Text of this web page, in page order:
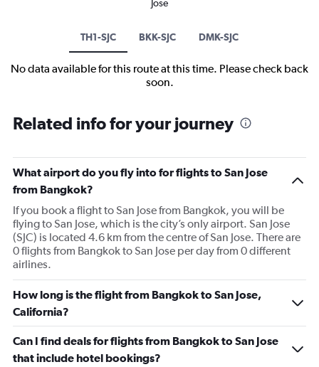
Jose
TH1-SJC BKK-SJC DMK-SJC
No data available for this route at this time. Please check back
soon.
Related info for your journey
What airport do you fly into for flights to San Jose
from Bangkok?
If you book a flight to San Jose from Bangkok, you will be
flying to San Jose, which is the city’s only airport. San Jose
(SJC) is located 4.6 km from the centre of San Jose. There are
0 flights from Bangkok to San Jose per day from 0 different
airlines.
How long is the flight from Bangkok to San Jose,
California?
Can I find deals for flights from Bangkok to San Jose
that include hotel bookings?